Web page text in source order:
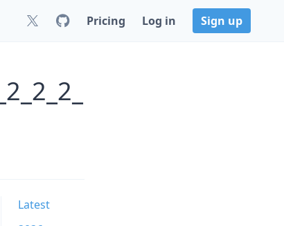
Pricing Log in Sign up
Latest